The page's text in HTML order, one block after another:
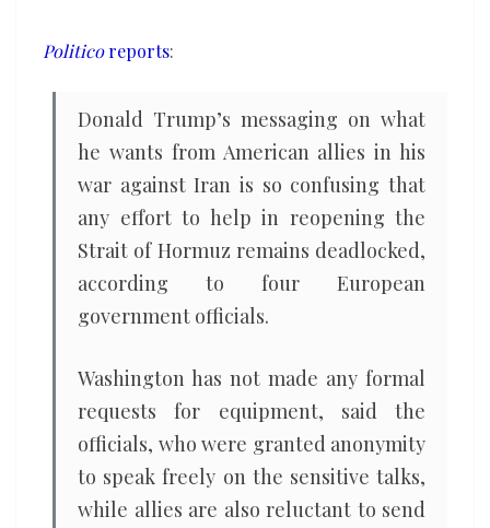
befuddled
Politicoreports:
Donald Trump’s messaging on what
he wants from American allies in his
war against Iran is so confusing that
any effort to help in reopening the
Strait of Hormuz remains deadlocked,
according to four European
government officials.
Washington has not made any formal
requests for equipment, said the
officials, who were granted anonymity
to speak freely on the sensitive talks,
while allies are also reluctant to send